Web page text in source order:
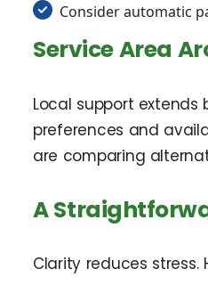
Consider automatic
Service Area
Local support
preferences and
are comparing
A
Clarity reduces